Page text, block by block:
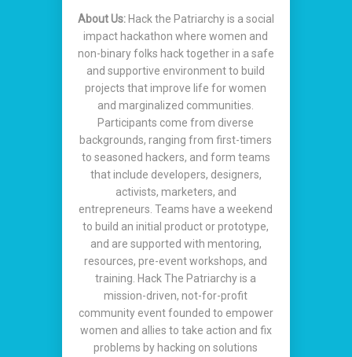
About Us:Hack the Patriarchy is a social
impact hackathon where women and
non-binary folks hack together in a safe
and supportive environment to build
projects that improve life for women
and marginalized communities.
Participants come from diverse
backgrounds, ranging from first-timers
to seasoned hackers, and form teams
that include developers, designers,
activists, marketers, and
entrepreneurs. Teams have a weekend
to build an initial product or prototype,
and are supported with mentoring,
resources, pre-event workshops, and
training. Hack The Patriarchy is a
mission-driven, not-for-profit
community event founded to empower
women and allies to take action and fix
problems by hacking on solutions